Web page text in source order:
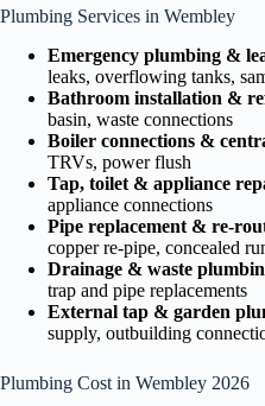
Plumbing Services in Wembley
Emergency plumbing &
leaks, overflowing tanks,
Bathroom installation &
basin, waste connections
Boiler connections &
TRVs, power flush
Tap, toilet & appliance
appliance connections
Pipe replacement & re-
copper re-pipe, concealed
Drainage & waste
trap and pipe replacements
External tap & garden
supply, outbuilding
Plumbing Cost in Wembley 2026